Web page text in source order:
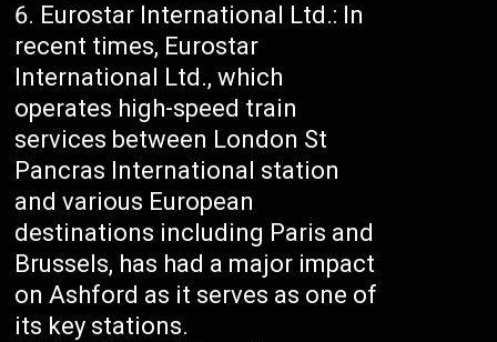
Eurostar International Ltd.: In
recent times, Eurostar
International Ltd., which
operates high-speed train
services between London St
Pancras International station
and various European
destinations including Paris and
Brussels, has had a major impact
on Ashford as it serves as one of
its key stations.